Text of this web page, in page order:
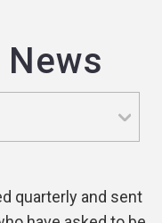
quarterly and sent